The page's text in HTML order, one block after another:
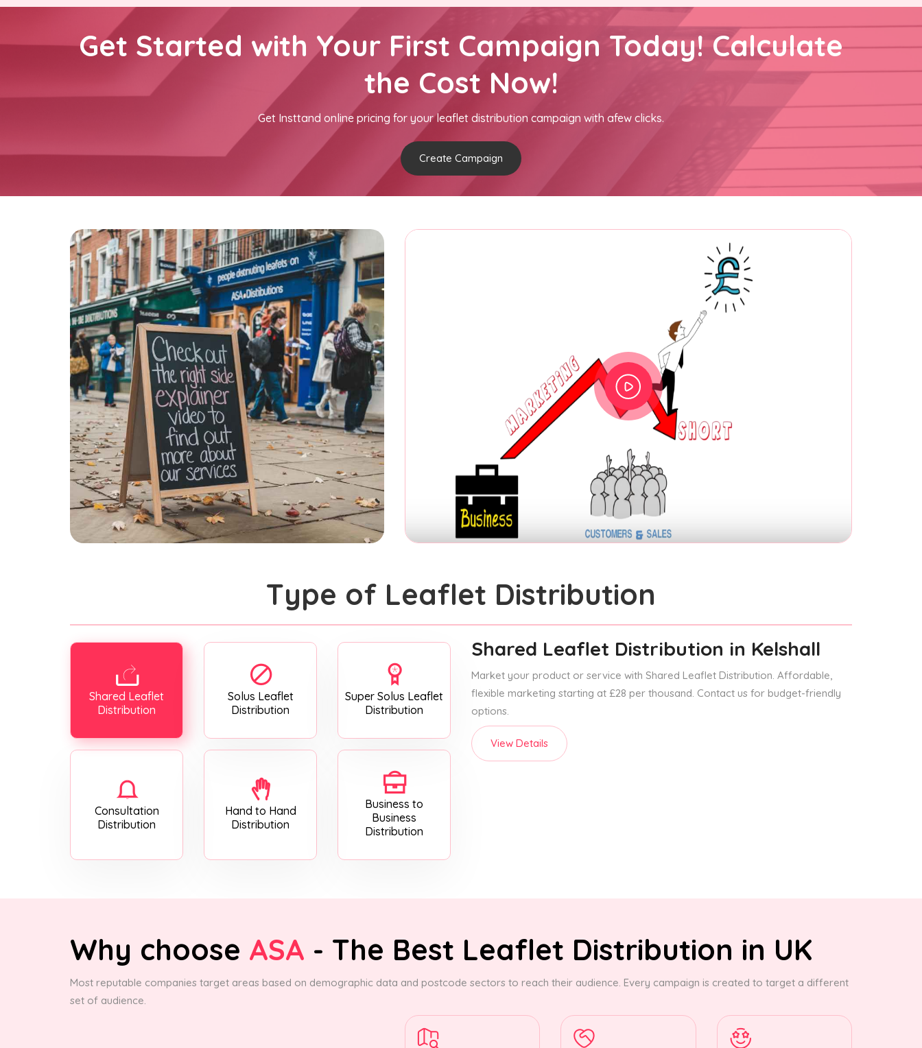
Get Started with Your First Campaign Today! Calculate
the Cost Now!
Get Insttand online pricing for your leaflet distribution campaign with afew clicks.
Create Campaign
Type of Leaflet Distribution
Shared Leaflet
Distribution
Solus Leaflet
Distribution
Super Solus Leaflet
Distribution
Consultation
Distribution
Hand to Hand
Distribution
Business to
Business
Distribution
Shared Leaflet Distribution in Kelshall
Market your product or service with Shared Leaflet Distribution. Affordable,
flexible marketing starting at £28 per thousand. Contact us for budget-friendly
options.
View Details
Why choose ASA - The Best Leaflet Distribution in UK
Most reputable companies target areas based on demographic data and postcode sectors to reach their audience. Every campaign is created to target a different
set of audience.